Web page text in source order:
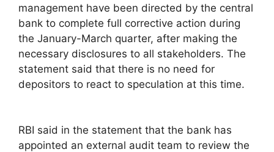
management have been directed by the central
bank to complete full corrective action during
the January-March quarter, after making the
necessary disclosures to all stakeholders. The
statement said that there is no need for
depositors to react to speculation at this time.
RBI said in the statement that the bank has
appointed an external audit team to review the